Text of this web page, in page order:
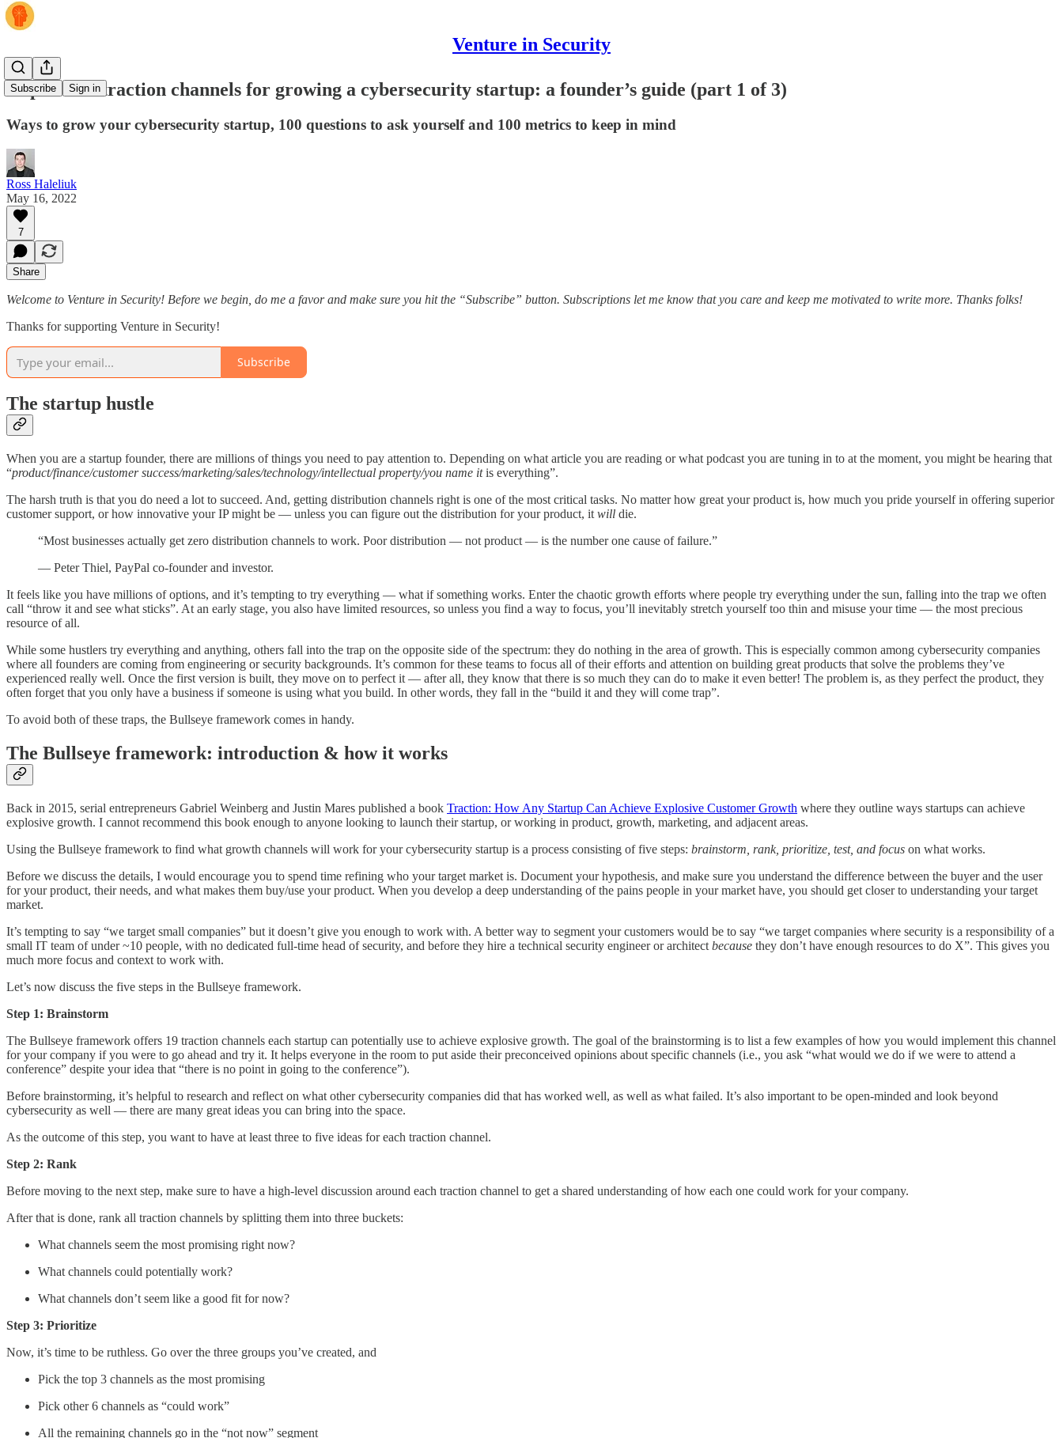
Venture in Security
Subscribe Sign in
19 plus one traction channels for growing a cybersecurity startup: a founder’s guide (part 1 of 3)
Ways to grow your cybersecurity startup, 100 questions to ask yourself and 100 metrics to keep in mind
Ross Haleliuk
May 16, 2022
7
Share
Welcome to Venture in Security! Before we begin, do me a favor and make sure you hit the “Subscribe” button. Subscriptions let me know that you care and keep me motivated to write more. Thanks folks!
Thanks for supporting Venture in Security!
Subscribe
The startup hustle
When you are a startup founder, there are millions of things you need to pay attention to. Depending on what article you are reading or what podcast you are tuning in to at the moment, you might be hearing that
“product/finance/customer success/marketing/sales/technology/intellectual property/you name itis everything”.
The harsh truth is that you do need a lot to succeed. And, getting distribution channels right is one of the most critical tasks. No matter how great your product is, how much you pride yourself in offering superior
customer support, or how innovative your IP might be — unless you can figure out the distribution for your product, it will die.
“Most businesses actually get zero distribution channels to work. Poor distribution — not product — is the number one cause of failure.”
— Peter Thiel, PayPal co-founder and investor.
It feels like you have millions of options, and it’s tempting to try everything — what if something works. Enter the chaotic growth efforts where people try everything under the sun, falling into the trap we often
call “throw it and see what sticks”. At an early stage, you also have limited resources, so unless you find a way to focus, you’ll inevitably stretch yourself too thin and misuse your time — the most precious
resource of all.
While some hustlers try everything and anything, others fall into the trap on the opposite side of the spectrum: they do nothing in the area of growth. This is especially common among cybersecurity companies
where all founders are coming from engineering or security backgrounds. It’s common for these teams to focus all of their efforts and attention on building great products that solve the problems they’ve
experienced really well. Once the first version is built, they move on to perfect it — after all, they know that there is so much they can do to make it even better! The problem is, as they perfect the product, they
often forget that you only have a business if someone is using what you build. In other words, they fall in the “build it and they will come trap”.
To avoid both of these traps, the Bullseye framework comes in handy.
The Bullseye framework: introduction & how it works
Back in 2015, serial entrepreneurs Gabriel Weinberg and Justin Mares published a book Traction: How Any Startup Can Achieve Explosive Customer Growth where they outline ways startups can achieve
explosive growth. I cannot recommend this book enough to anyone looking to launch their startup, or working in product, growth, marketing, and adjacent areas.
Using the Bullseye framework to find what growth channels will work for your cybersecurity startup is a process consisting of five steps: brainstorm, rank, prioritize, test, and focus on what works.
Before we discuss the details, I would encourage you to spend time refining who your target market is. Document your hypothesis, and make sure you understand the difference between the buyer and the user
for your product, their needs, and what makes them buy/use your product. When you develop a deep understanding of the pains people in your market have, you should get closer to understanding your target
market.
It’s tempting to say “we target small companies” but it doesn’t give you enough to work with. A better way to segment your customers would be to say “we target companies where security is a responsibility of a
small IT team of under ~10 people, with no dedicated full-time head of security, and before they hire a technical security engineer or architect because they don’t have enough resources to do X”. This gives you
much more focus and context to work with.
Let’s now discuss the five steps in the Bullseye framework.
Step 1: Brainstorm
The Bullseye framework offers 19 traction channels each startup can potentially use to achieve explosive growth. The goal of the brainstorming is to list a few examples of how you would implement this channel
for your company if you were to go ahead and try it. It helps everyone in the room to put aside their preconceived opinions about specific channels (i.e., you ask “what would we do if we were to attend a
conference” despite your idea that “there is no point in going to the conference”).
Before brainstorming, it’s helpful to research and reflect on what other cybersecurity companies did that has worked well, as well as what failed. It’s also important to be open-minded and look beyond
cybersecurity as well — there are many great ideas you can bring into the space.
As the outcome of this step, you want to have at least three to five ideas for each traction channel.
Step 2: Rank
Before moving to the next step, make sure to have a high-level discussion around each traction channel to get a shared understanding of how each one could work for your company.
After that is done, rank all traction channels by splitting them into three buckets:
What channels seem the most promising right now?
What channels could potentially work?
What channels don’t seem like a good fit for now?
Step 3: Prioritize
Now, it’s time to be ruthless. Go over the three groups you’ve created, and
Pick the top 3 channels as the most promising
Pick other 6 channels as “could work”
All the remaining channels go in the “not now” segment